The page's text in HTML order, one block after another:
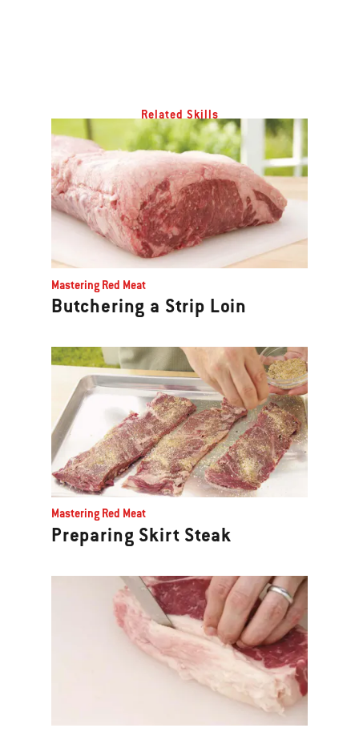
Related Skills
Mastering Red Meat
Butchering a Strip Loin
Mastering Red Meat
Preparing Skirt Steak